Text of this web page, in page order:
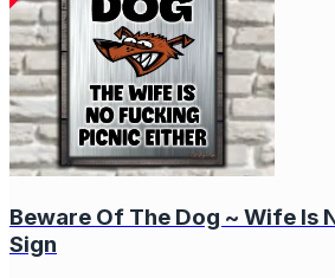
Beware Of The Dog ~ Wife Is
Sign